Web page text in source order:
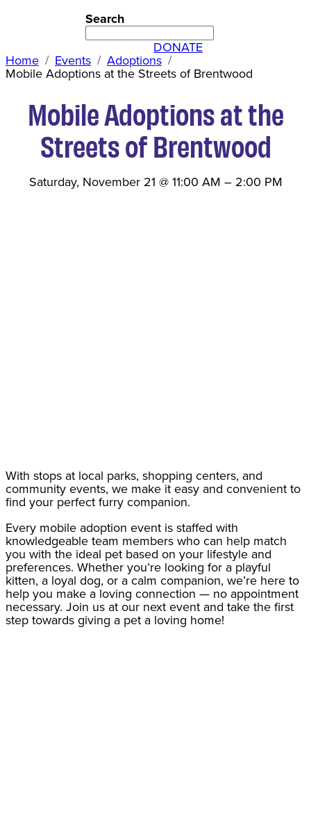
Search
DONATE
Home Events Adoptions
Mobile Adoptions at the Streets of Brentwood
Mobile Adoptions at the
Streets of Brentwood
Saturday, November 21 @ 11:00 AM – 2:00 PM
With stops at local parks, shopping centers, and
community events, we make it easy and convenient to
find your perfect furry companion.
Every mobile adoption event is staffed with
knowledgeable team members who can help match
you with the ideal pet based on your lifestyle and
preferences. Whether you’re looking for a playful
kitten, a loyal dog, or a calm companion, we’re here to
help you make a loving connection — no appointment
necessary. Join us at our next event and take the first
step towards giving a pet a loving home!